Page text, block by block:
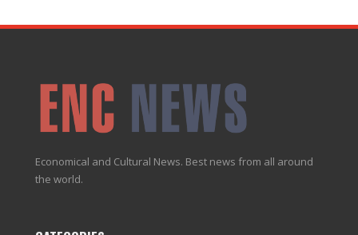
Economical and Cultural News. Best news from all around
the world.